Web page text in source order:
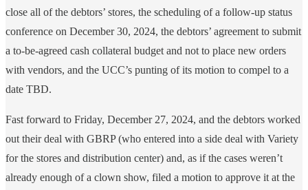
close all of the debtors’ stores, the scheduling of a follow-up status
conference on December 30, 2024, the debtors’ agreement to submit
a to-be-agreed cash collateral budget and not to place new orders
with vendors, and the UCC’s punting of its motion to compel to a
date TBD.
Fast forward to Friday, December 27, 2024, and the debtors worked
out their deal with GBRP (who entered into a side deal with Variety
for the stores and distribution center) and, as if the cases weren’t
already enough of a clown show, filed a motion to approve it at the